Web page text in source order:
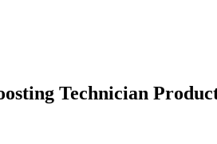
Technician